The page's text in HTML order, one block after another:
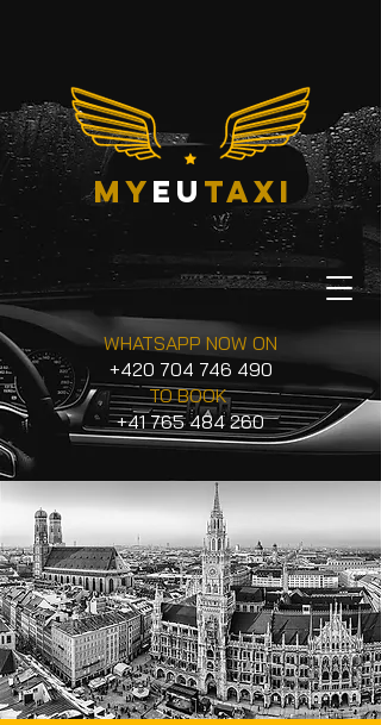
myeu taxi
WHATSAPP NOW ON
+420 704 746 490
TO BOOK
+41 765 484 260